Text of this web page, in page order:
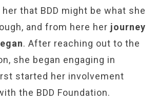
that BDD might be what she
and from here her journey
. After reaching out to the
she began engaging in
started her involvement
the BDD Foundation.